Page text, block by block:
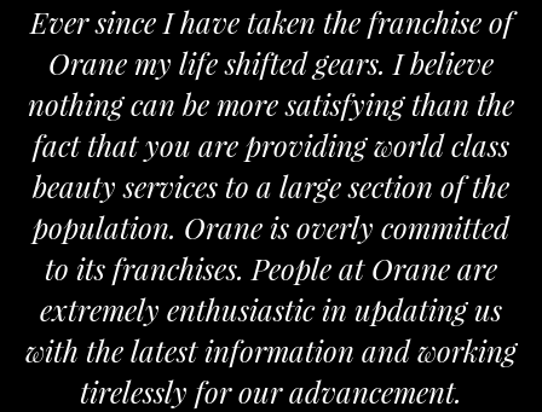
Ever since I have taken the franchise of
Orane my life shifted gears. I believe
nothing can be more satisfying than the
fact that you are providing world class
beauty services to a large section of the
population. Orane is overly committed
to its franchises. People at Orane are
extremely enthusiastic in updating us
with the latest information and working
tirelessly for our advancement.